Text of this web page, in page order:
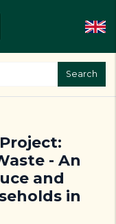
Search
- An
and
in